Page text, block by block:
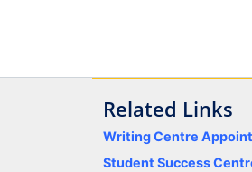
Related Links
Writing Centre
Student Success